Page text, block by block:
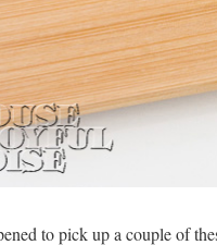
to pick up a couple of